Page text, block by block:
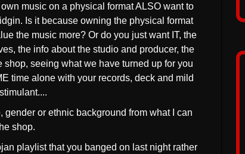
music on a physical format ALSO want to
Is it because owning the physical format
the music more? Or do you just want IT, the
the info about the studio and producer, the
seeing what we have turned up for you
time alone with your records, deck and mild
or ethnic background from what I can
shop.
playlist that you banged on last night rather